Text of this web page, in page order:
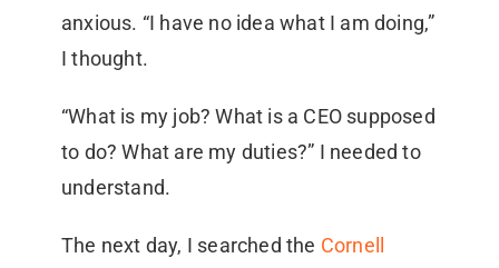
anxious. “I have no idea what I am doing,”
I thought.
“What is my job? What is a CEO supposed
to do? What are my duties?” I needed to
understand.
The next day, I searched the Cornell